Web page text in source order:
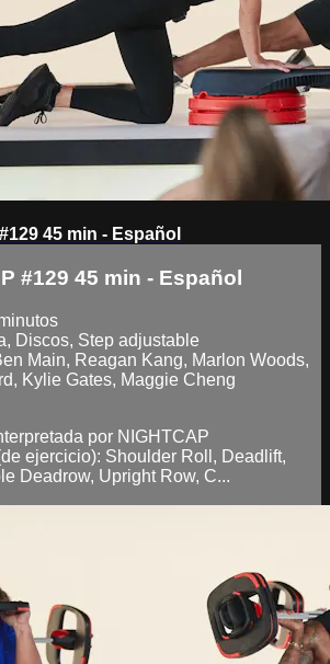
45 min - Español
#129 45 min - Español
Discos, Step adjustable
Main, Reagan Kang, Marlon Woods,
Kylie Gates, Maggie Cheng
por NIGHTCAP
ejercicio): Shoulder Roll, Deadlift,
Deadrow, Upright Row, C...